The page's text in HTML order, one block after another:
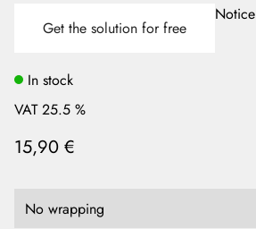
Get the solution for free
In stock
VAT 25.5 %
15,90 €